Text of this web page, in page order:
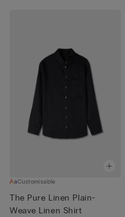
Customisable
The Pure Linen Plain-
Weave Linen Shirt